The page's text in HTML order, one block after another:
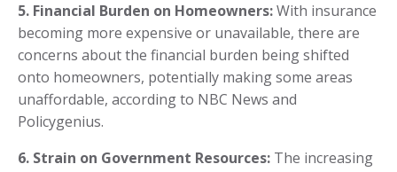
5. Financial Burden on Homeowners:With insurance
becoming more expensive or unavailable, there are
concerns about the financial burden being shifted
onto homeowners, potentially making some areas
unaffordable, according to NBC News and
Policygenius.
6. Strain on Government Resources: The increasing